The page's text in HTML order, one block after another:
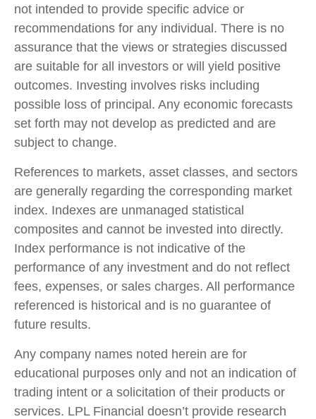
not intended to provide specific advice or
recommendations for any individual. There is no
assurance that the views or strategies discussed
are suitable for all investors or will yield positive
outcomes. Investing involves risks including
possible loss of principal. Any economic forecasts
set forth may not develop as predicted and are
subject to change.
References to markets, asset classes, and sectors
are generally regarding the corresponding market
index. Indexes are unmanaged statistical
composites and cannot be invested into directly.
Index performance is not indicative of the
performance of any investment and do not reflect
fees, expenses, or sales charges. All performance
referenced is historical and is no guarantee of
future results.
Any company names noted herein are for
educational purposes only and not an indication of
trading intent or a solicitation of their products or
services. LPL Financial doesn’t provide research